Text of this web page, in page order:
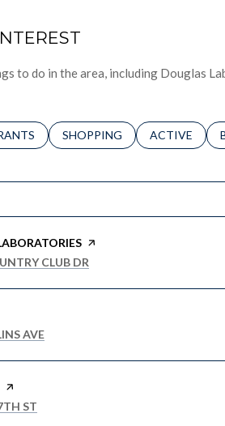
to do in the area, including Douglas
RELATED TORELATED TO
SEARCH BUSINESSES
SHOPPING SEARCH
ACTIVE
PAGE ON YELP
CLUB DR
ON YELP
AVE
PAGE ON YELP
ST